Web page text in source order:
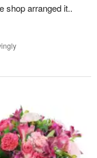
shop arranged it..